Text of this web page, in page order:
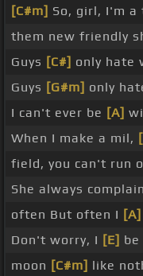
[C#m] So, girl, I'm a
them new friendly
Guys [C#] only hate
Guys [G#m] only
I can't ever be [A]
When I make a mil,
field, you can't run
She always
often But often I [A]
Don't worry, I [E]
moon [C#m] like